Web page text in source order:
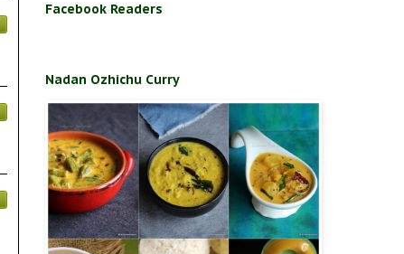
Facebook Readers
Nadan Ozhichu Curry